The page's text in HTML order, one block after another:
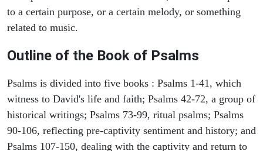
to a certain purpose, or a certain melody, or something
related to music.
Outline of the Book of Psalms
Psalms is divided into five books : Psalms 1-41, which
witness to David's life and faith; Psalms 42-72, a group of
historical writings; Psalms 73-99, ritual psalms; Psalms
90-106, reflecting pre-captivity sentiment and history; and
Psalms 107-150, dealing with the captivity and return to